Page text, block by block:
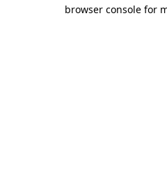
browser console for